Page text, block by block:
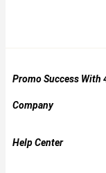
Promo Success
Company
Help Center